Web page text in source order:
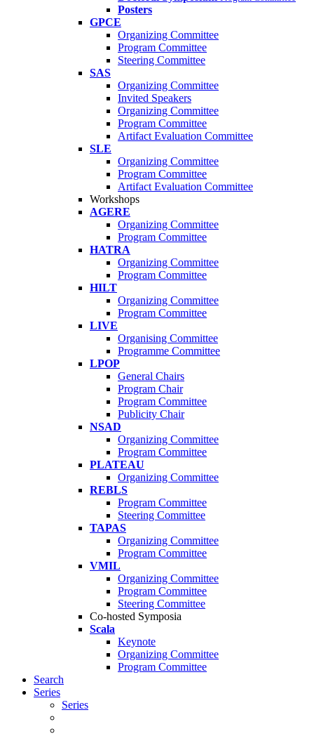
Posters
GPCE
Organizing Committee
Program Committee
Steering Committee
SAS
Organizing Committee
Invited Speakers
Organizing Committee
Program Committee
Artifact Evaluation Committee
SLE
Organizing Committee
Program Committee
Artifact Evaluation Committee
Workshops
AGERE
Organizing Committee
Program Committee
HATRA
Organizing Committee
Program Committee
HILT
Organizing Committee
Program Committee
LIVE
Organising Committee
Programme Committee
LPOP
General Chairs
Program Chair
Program Committee
Publicity Chair
NSAD
Organizing Committee
Program Committee
PLATEAU
Organizing Committee
REBLS
Program Committee
Steering Committee
TAPAS
Organizing Committee
Program Committee
VMIL
Organizing Committee
Program Committee
Steering Committee
Co-hosted Symposia
Scala
Keynote
Organizing Committee
Program Committee
Search
Series
Series